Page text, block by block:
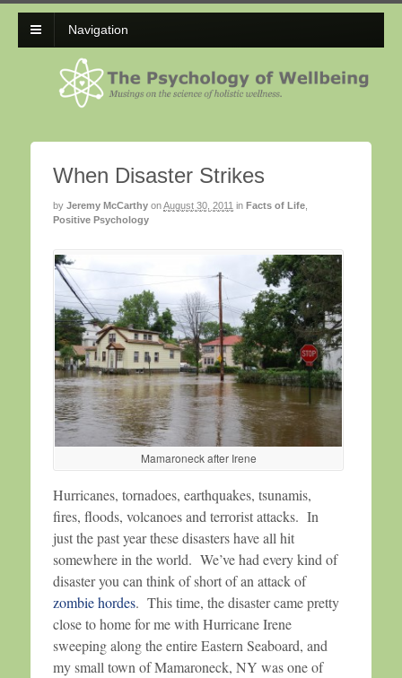
Navigation
When Disaster Strikes
by Jeremy McCarthy onAugust 30, 2011 in Facts of Life
Positive Psychology
Mamaroneck after Irene
Hurricanes, tornadoes, earthquakes, tsunamis,
fires, floods, volcanoes and terrorist attacks. In
just the past year these disasters have all hit
somewhere in the world. We’ve had every kind of
disaster you can think of short of an attack of
zombie hordes. This time, the disaster came pretty
close to home for me with Hurricane Irene
sweeping along the entire Eastern Seaboard, and
my small town of Mamaroneck, NY was one of